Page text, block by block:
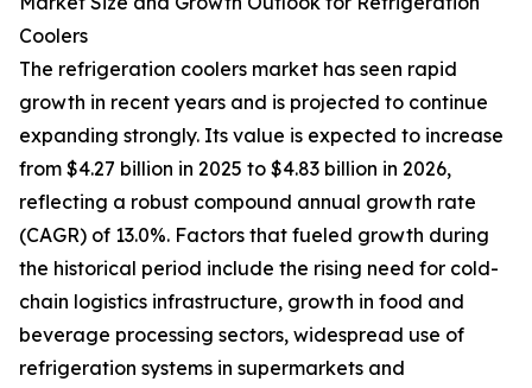
Coolers
The refrigeration coolers market has seen rapid
growth in recent years and is projected to continue
expanding strongly. Its value is expected to increase
from $4.27 billion in 2025 to $4.83 billion in 2026,
reflecting a robust compound annual growth rate
(CAGR) of 13.0%. Factors that fueled growth during
the historical period include the rising need for cold-
chain logistics infrastructure, growth in food and
beverage processing sectors, widespread use of
refrigeration systems in supermarkets and